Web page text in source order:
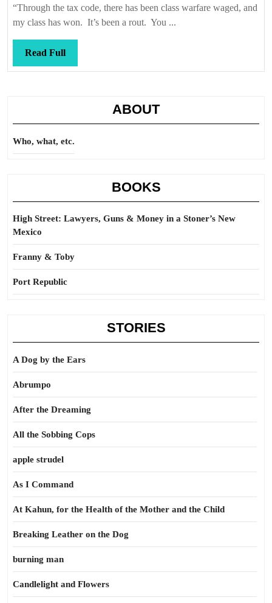
“Through the tax code, there has been class warfare waged, and
my class has won. It’s been a rout. You ...
Read FullRead
Full
ABOUT
Who, what, etc.
BOOKS
High Street: Lawyers, Guns & Money in a Stoner’s New
Mexico
Franny & Toby
Port Republic
STORIES
A Dog by the Ears
Abrumpo
After the Dreaming
All the Sobbing Cops
apple strudel
As I Command
At Kahun, for the Health of the Mother and the Child
Breaking Leather on the Dog
burning man
Candlelight and Flowers